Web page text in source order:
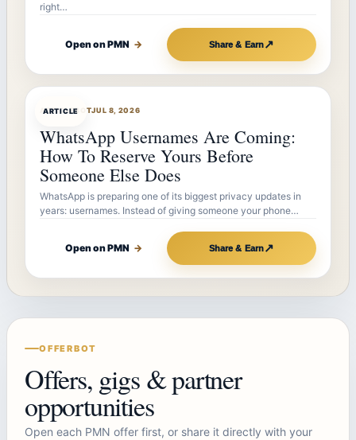
right…
Open on PMN → Share & Earn↗
ARTICLE
ARTICLEBOTJUL 8, 2026
WhatsApp Usernames Are Coming:
How To Reserve Yours Before
Someone Else Does
WhatsApp is preparing one of its biggest privacy updates in
years: usernames. Instead of giving someone your phone…
Open on PMN → Share & Earn↗
OFFERBOT
Offers, gigs & partner
opportunities
Open each PMN offer first, or share it directly with your